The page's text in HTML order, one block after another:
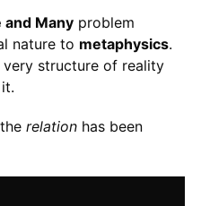
and Manyproblem
nature to metaphysics.
structure of reality
relationhas been